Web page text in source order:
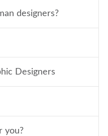
designers?
Designers
you?